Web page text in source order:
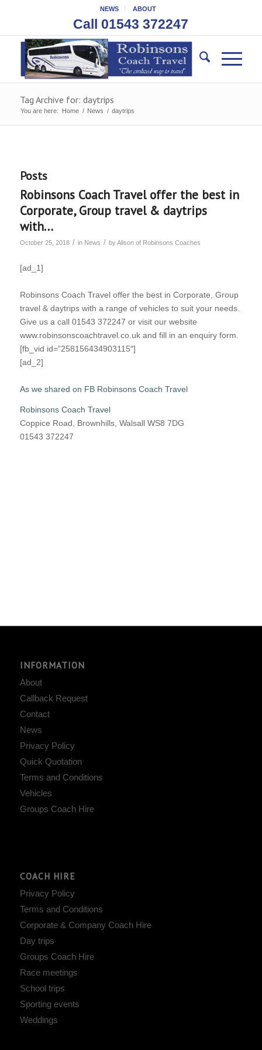
NEWS ABOUT
Call 01543 372247
Tag Archive for: daytrips
You are here: Home / News / daytrips
Posts
Robinsons Coach Travel offer the best in
Corporate, Group travel & daytrips
with…
October 25, 2018 / in News / byAlison of Robinsons Coaches
[ad_1]
Robinsons Coach Travel offer the best in Corporate, Group
travel & daytrips with a range of vehicles to suit your needs.
Give us a call 01543 372247 or visit our website
www.robinsonscoachtravel.co.uk and fill in an enquiry form.
[fb_vid id=”258156434903115″]
[ad_2]
As we shared on FB Robinsons Coach Travel
Robinsons Coach Travel
Coppice Road, Brownhills, Walsall WS8 7DG
01543 372247
INFORMATION
About
Callback Request
Contact
News
Privacy Policy
Quick Quotation
Terms and Conditions
Vehicles
Groups Coach Hire
COACH HIRE
Privacy Policy
Terms and Conditions
Corporate & Company Coach Hire
Day trips
Groups Coach Hire
Race meetings
School trips
Sporting events
Weddings